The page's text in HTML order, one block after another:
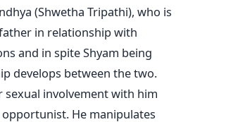
(Shwetha Tripathi), who is
in relationship with
and in spite Shyam being
develops between the two.
sexual involvement with him
He manipulates